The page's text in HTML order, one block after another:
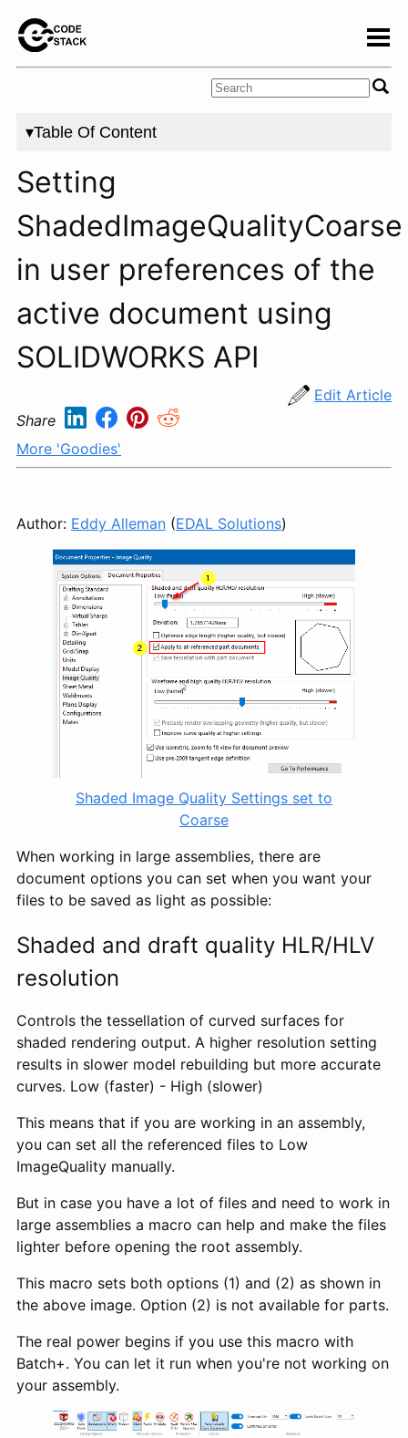
▾Table Of Content
Setting
ShadedImageQualityCoarse
in user preferences of the
active document using
SOLIDWORKS API
Edit Article
Share
More 'Goodies'
Author: Eddy Alleman (EDAL Solutions)
Shaded Image Quality Settings set to
Coarse
When working in large assemblies, there are
document options you can set when you want your
files to be saved as light as possible:
Shaded and draft quality HLR/HLV
resolution
Controls the tessellation of curved surfaces for
shaded rendering output. A higher resolution setting
results in slower model rebuilding but more accurate
curves. Low (faster) - High (slower)
This means that if you are working in an assembly,
you can set all the referenced files to Low
ImageQuality manually.
But in case you have a lot of files and need to work in
large assemblies a macro can help and make the files
lighter before opening the root assembly.
This macro sets both options (1) and (2) as shown in
the above image. Option (2) is not available for parts.
The real power begins if you use this macro with
Batch+. You can let it run when you're not working on
your assembly.